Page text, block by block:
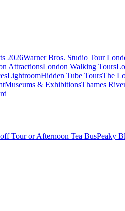
2026Warner Bros. Studio Tour
AttractionsLondon Walking Tours
LightroomHidden Tube ToursThe
Museums & ExhibitionsThames
Tour or Afternoon Tea BusPeaky